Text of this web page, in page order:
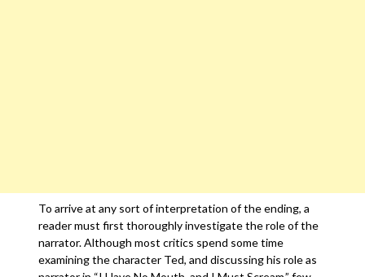
To arrive at any sort of interpretation of the ending, a
reader must first thoroughly investigate the role of the
narrator. Although most critics spend some time
examining the character Ted, and discussing his role as